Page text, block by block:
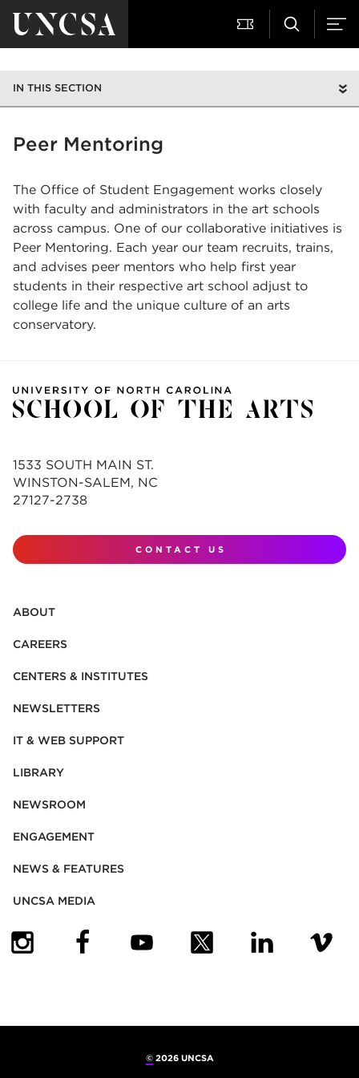
IN THIS SECTION
Peer Mentoring
The Office of Student Engagement works closely
with faculty and administrators in the art schools
across campus. One of our collaborative initiatives is
Peer Mentoring. Each year our team recruits, trains,
and advises peer mentors who help first year
students in their respective art school adjust to
college life and the unique culture of an arts
conservatory.
1533 SOUTH MAIN ST.
WINSTON-SALEM, NC
27127-2738
CONTACT US
ABOUT
CAREERS
CENTERS & INSTITUTES
NEWSLETTERS
IT & WEB SUPPORT
LIBRARY
NEWSROOM
ENGAGEMENT
NEWS & FEATURES
UNCSA MEDIA
©2026 UNCSA